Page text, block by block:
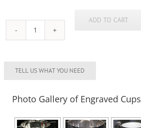
New
Range
ADD TO CART
Photo Gallery of Engraved Cups